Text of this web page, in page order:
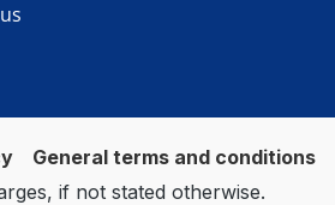
General terms and conditions
if not stated otherwise.